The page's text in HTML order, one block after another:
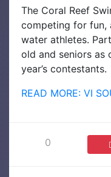
The Coral Reef
competing for fun,
water athletes.
old and seniors as
year’s contestants.
READ MORE: VI
0